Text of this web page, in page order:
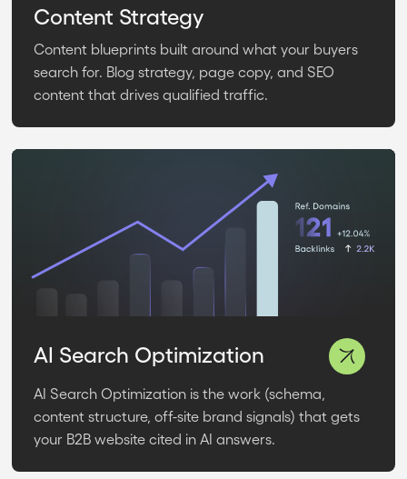
Content Strategy
Content blueprints built around what your buyers
search for. Blog strategy, page copy, and SEO
content that drives qualified traffic.
AI Search Optimization
AI Search Optimization is the work (schema,
content structure, off-site brand signals) that gets
your B2B website cited in AI answers.